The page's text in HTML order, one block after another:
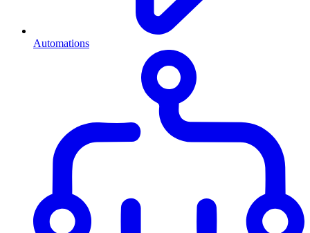
Automations